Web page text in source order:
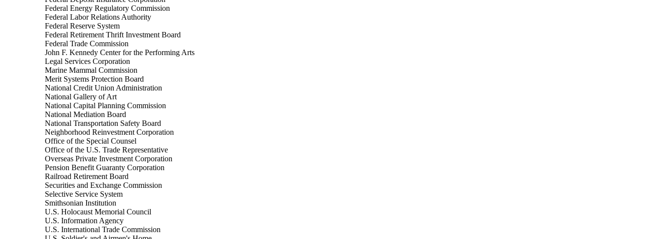
Federal Energy Regulatory Commission
Federal Labor Relations Authority
Federal Reserve System
Federal Retirement Thrift Investment Board
Federal Trade Commission
John F. Kennedy Center for the Performing Arts
Legal Services Corporation
Marine Mammal Commission
Merit Systems Protection Board
National Credit Union Administration
National Gallery of Art
National Capital Planning Commission
National Mediation Board
National Transportation Safety Board
Neighborhood Reinvestment Corporation
Office of the Special Counsel
Office of the U.S. Trade Representative
Overseas Private Investment Corporation
Pension Benefit Guaranty Corporation
Railroad Retirement Board
Securities and Exchange Commission
Selective Service System
Smithsonian Institution
U.S. Holocaust Memorial Council
U.S. Information Agency
U.S. International Trade Commission